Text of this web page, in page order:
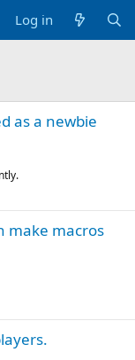
Log in
as a newbie
make macros